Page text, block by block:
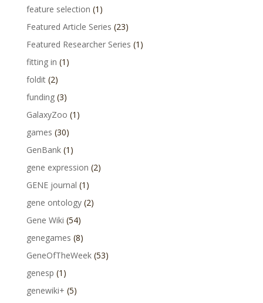
feature selection (1)
Featured Article Series (23)
Featured Researcher Series (1)
fitting in (1)
foldit(2)
funding(3)
GalaxyZoo (1)
games (30)
GenBank(1)
gene expression (2)
GENE journal (1)
gene ontology(2)
Gene Wiki (54)
genegames (8)
GeneOfTheWeek(53)
genesp (1)
genewiki+ (5)